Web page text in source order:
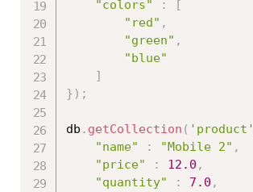
"colors"
:
[
"red" ,
"green" ,
"blue"
]
} ) ;
db . getCollection ( 'product'
"name"
: "Mobile 2" ,
"price"
: 12.0 ,
"quantity"
: 7.0 ,